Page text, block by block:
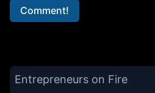
Comment!
Entrepreneurs on Fire